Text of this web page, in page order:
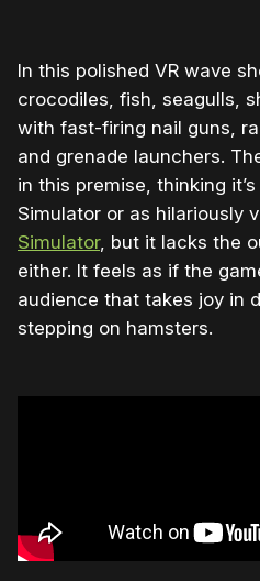
In this polished VR wave
crocodiles, fish, seagulls,
with fast-firing nail guns,
and grenade launchers.
in this premise, thinking
Simulator or as hilariously
Simulator, but it lacks the
either. It feels as if the
audience that takes joy in
stepping on hamsters.